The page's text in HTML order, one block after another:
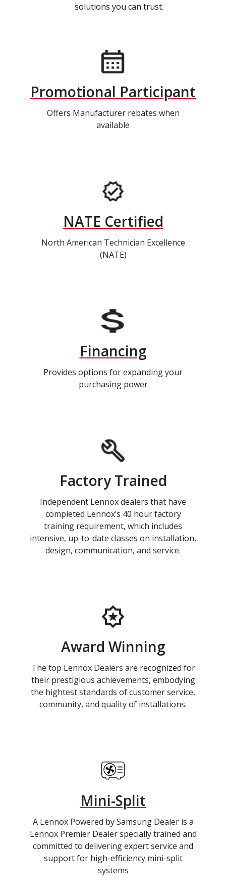
solutions you can trust.
Promotional Participant
Offers Manufacturer rebates when
available
NATE Certified
North American Technician Excellence
(NATE)
Financing
Provides options for expanding your
purchasing power
Factory Trained
Independent Lennox dealers that have
completed Lennox’s 40 hour factory
training requirement, which includes
intensive, up-to-date classes on installation,
design, communication, and service.
Award Winning
The top Lennox Dealers are recognized for
their prestigious achievements, embodying
the hightest standards of customer service,
community, and quality of installations.
Mini-Split
A Lennox Powered by Samsung Dealer is a
Lennox Premier Dealer specially trained and
committed to delivering expert service and
support for high-efficiency mini-split
systems